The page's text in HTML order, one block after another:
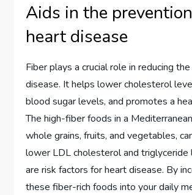
Aids in the
heart disease
Fiber plays a crucial role in reducing
disease. It helps lower cholesterol
blood sugar levels, and promotes a
The high-fiber foods in a
whole grains, fruits, and vegetables,
lower LDL cholesterol and triglyceride
are risk factors for heart disease. By
these fiber-rich foods into your daily